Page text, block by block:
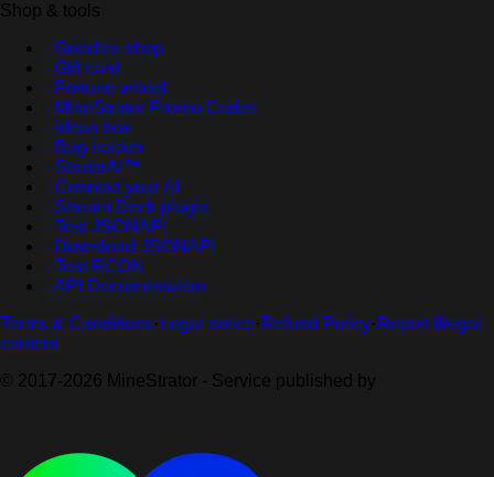
Shop & tools
- Goodies shop
- Gift card
- Fortune wheel
- MineStrator Promo Codes
- Ideas box
- Bug tracker
- StratorAI™
- Connect your AI
- Stream Deck plugin
- Test JSONAPI
- Download JSONAPI
- Test RCON
- API Documentation
Terms & Conditions· Legal notice· Refund Policy· Report illegal
content
© 2017-2026 MineStrator - Service published by